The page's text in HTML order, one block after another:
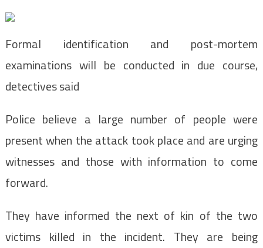
Formal identification and post-mortem
examinations will be conducted in due course,
detectives said
Police believe a large number of people were
present when the attack took place and are urging
witnesses and those with information to come
forward.
They have informed the next of kin of the two
victims killed in the incident. They are being